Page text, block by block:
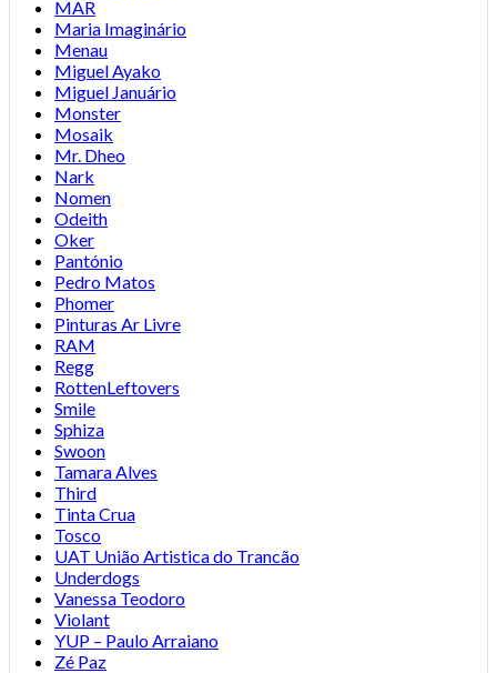
MAR
Maria Imaginário
Menau
Miguel Ayako
Miguel Januário
Monster
Mosaik
Mr. Dheo
Nark
Nomen
Odeith
Oker
Pantónio
Pedro Matos
Phomer
Pinturas Ar Livre
RAM
Regg
RottenLeftovers
Smile
Sphiza
Swoon
Tamara Alves
Third
Tinta Crua
Tosco
UAT União Artistica do Trancão
Underdogs
Vanessa Teodoro
Violant
YUP – Paulo Arraiano
Zé Paz